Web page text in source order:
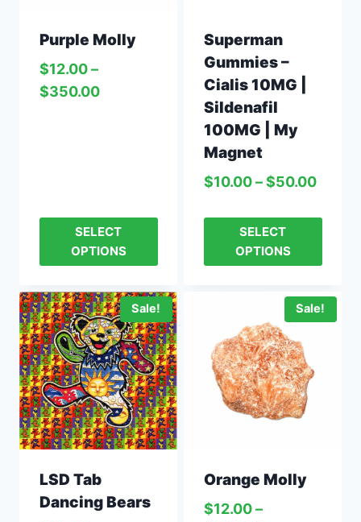
Purple Molly
$12.00 –
$350.00
SELECT
OPTIONS
Superman
Gummies –
Cialis 10MG |
Sildenafil
100MG | My
Magnet
$10.00 – $50.00
SELECT
OPTIONS
Sale!
LSD Tab
Dancing Bears
Sale!
Orange Molly
$12.00 –